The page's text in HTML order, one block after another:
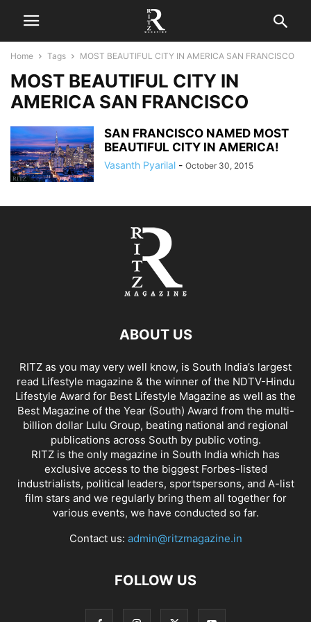
Home Tags MOST BEAUTIFUL CITY IN AMERICA SAN FRANCISCO
MOST BEAUTIFUL CITY IN
AMERICA SAN FRANCISCO
SAN FRANCISCO NAMED MOST
BEAUTIFUL CITY IN AMERICA!
Vasanth Pyarilal - October 30, 2015
ABOUT US
RITZ as you may very well know, is South India’s largest
read Lifestyle magazine & the winner of the NDTV-Hindu
Lifestyle Award for Best Lifestyle Magazine as well as the
Best Magazine of the Year (South) Award from the multi-
billion dollar Lulu Group, beating national and regional
publications across South by public voting.
RITZ is the only magazine in South India which has
exclusive access to the biggest Forbes-listed
industrialists, political leaders, sportspersons, and A-list
film stars and we regularly bring them all together for
various events, we have conducted so far.
Contact us: admin@ritzmagazine.in
FOLLOW US